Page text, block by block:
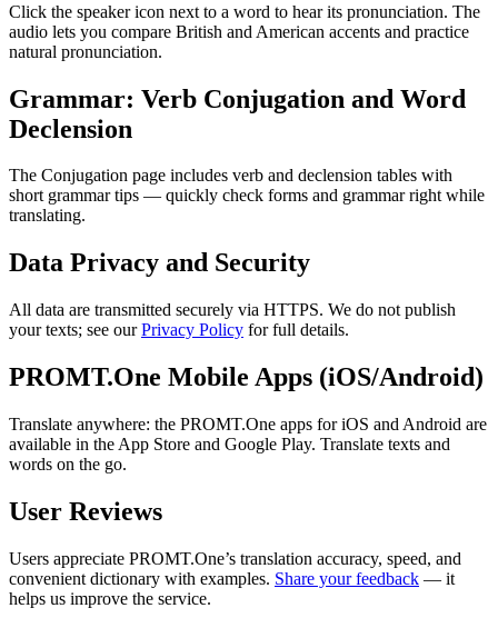
Click the speaker icon next to a word to hear its pronunciation. The
audio lets you compare British and American accents and practice
natural pronunciation.
Grammar: Verb Conjugation and Word
Declension
The Conjugation page includes verb and declension tables with
short grammar tips — quickly check forms and grammar right while
translating.
Data Privacy and Security
All data are transmitted securely via HTTPS. We do not publish
your texts; see ourPrivacy Policy for full details.
PROMT.One Mobile Apps (iOS/Android)
Translate anywhere: the PROMT.One apps for iOS and Android are
available in the App Store and Google Play. Translate texts and
words on the go.
User Reviews
Users appreciate PROMT.One’s translation accuracy, speed, and
convenient dictionary with examples. Share your feedback — it
helps us improve the service.